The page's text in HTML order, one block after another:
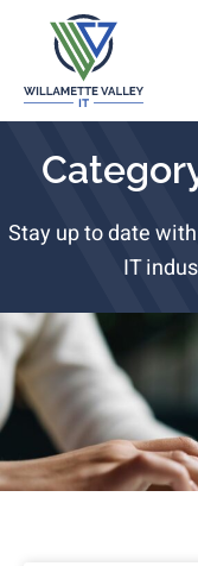
Stay up to date
IT